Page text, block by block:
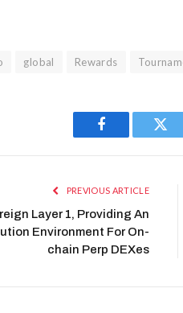
global Rewards
Facebook
PREVIOUS ARTICLE
Layer 1, Providing An
Environment For On-
chain Perp DEXes